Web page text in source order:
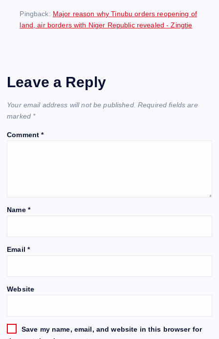
Pingback: Major reason why Tinubu orders reopening of
land, air borders with Niger Republic revealed - Zingtie
Leave a Reply
Your email address will not be published. Required fields are
marked *
Comment*
Name *
Email *
Website
Save my name, email, and website in this browser for